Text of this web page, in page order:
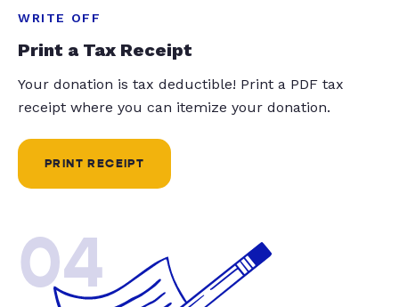
WRITE OFF
Print a Tax Receipt
Your donation is tax deductible! Print a PDF tax
receipt where you can itemize your donation.
PRINT RECEIPT
04